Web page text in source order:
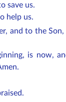
save us.
help us.
and to the
is now,